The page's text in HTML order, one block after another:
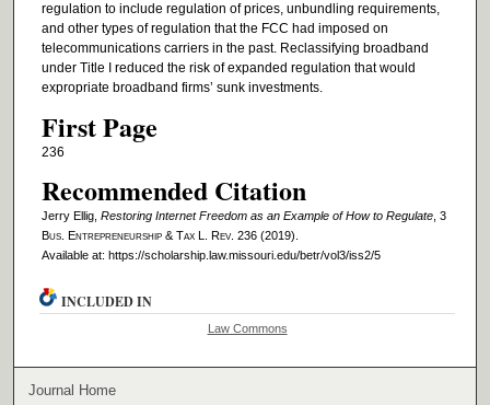
regulation to include regulation of prices, unbundling requirements,
and other types of regulation that the FCC had imposed on
telecommunications carriers in the past. Reclassifying broadband
under Title I reduced the risk of expanded regulation that would
expropriate broadband firms’ sunk investments.
First Page
236
Recommended Citation
Jerry Ellig, Restoring Internet Freedom as an Example of How to Regulate, 3
Bus. Entrepreneurship & Tax L. Rev. 236 (2019).
Available at: https://scholarship.law.missouri.edu/betr/vol3/iss2/5
INCLUDED IN
Law Commons
Journal Home